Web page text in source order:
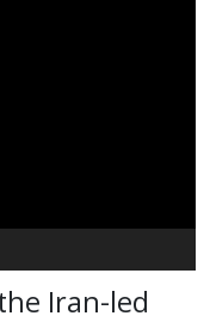
Iran-led